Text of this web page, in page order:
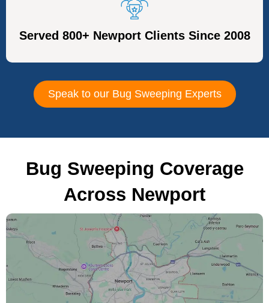
Served 800+ Newport Clients Since 2008
Speak to our Bug Sweeping Experts
Bug Sweeping Coverage
Across Newport